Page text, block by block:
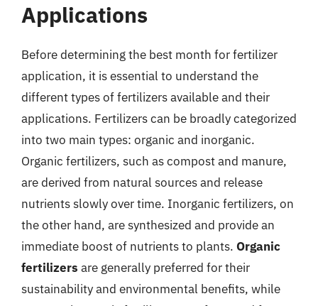
Applications
Before determining the best month for fertilizer
application, it is essential to understand the
different types of fertilizers available and their
applications. Fertilizers can be broadly categorized
into two main types: organic and inorganic.
Organic fertilizers, such as compost and manure,
are derived from natural sources and release
nutrients slowly over time. Inorganic fertilizers, on
the other hand, are synthesized and provide an
immediate boost of nutrients to plants. Organic
fertilizers are generally preferred for their
sustainability and environmental benefits, while